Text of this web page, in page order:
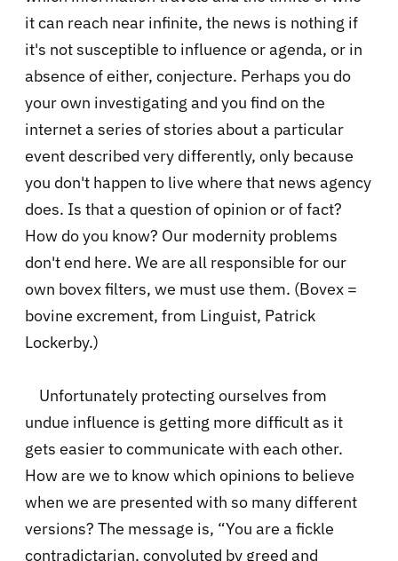
it can reach near infinite, the news is nothing if
it's not susceptible to influence or agenda, or in
absence of either, conjecture. Perhaps you do
your own investigating and you find on the
internet a series of stories about a particular
event described very differently, only because
you don't happen to live where that news agency
does. Is that a question of opinion or of fact?
How do you know? Our modernity problems
don't end here. We are all responsible for our
own bovex filters, we must use them. (Bovex =
bovine excrement, from Linguist, Patrick
Lockerby.)
Unfortunately protecting ourselves from
undue influence is getting more difficult as it
gets easier to communicate with each other.
How are we to know which opinions to believe
when we are presented with so many different
versions? The message is, “You are a fickle
contradictarian, convoluted by greed and